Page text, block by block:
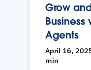
Grow
Business
Agents
April 16,
min